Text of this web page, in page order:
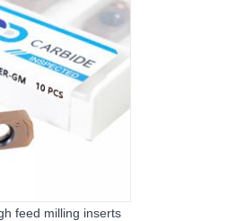
feed milling inserts